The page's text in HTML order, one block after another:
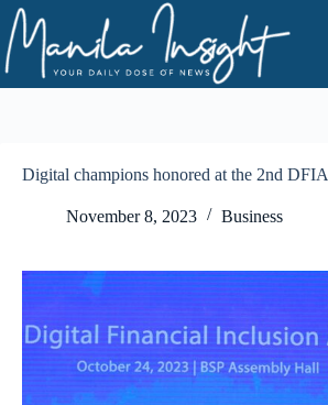
Skip
to
content
Digital champions honored at the 2nd DFIA
November 8, 2023 Business